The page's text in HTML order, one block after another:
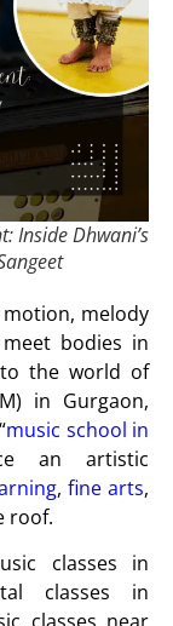
Inside Dhwani’s
melody
bodies in
the world of
in Gurgaon,
music school in
an artistic
,fine arts,
roof.
classes in
classes in